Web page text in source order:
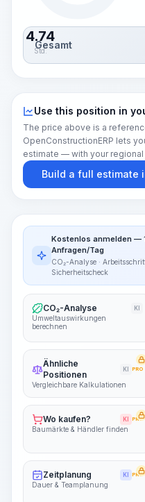
4.74
Std.
Gesamt
Use this position in
The price above is a
OpenConstructionERP lets
estimate — with your
Build a full estimate
Kostenlos anmelden —
Anfragen/Tag
CO₂-Analyse ·
Sicherheitscheck
CO₂-Analyse KI
Umweltauswirkungen
berechnen
Ähnliche
Positionen
KI PRO
Vergleichbare Kalkulationen
Wo kaufen? KI PRO
Baumärkte & Händler finden
Zeitplanung KI PRO
Dauer & Teamplanung